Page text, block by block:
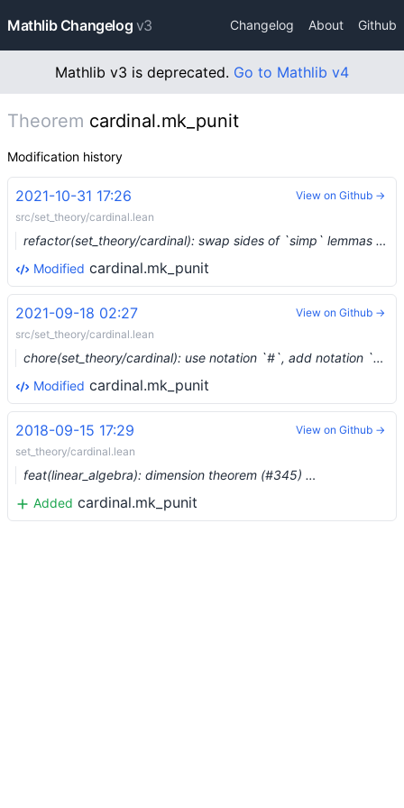
Mathlib Changelog v3 Changelog About Github
Mathlib v3 is deprecated. Go to Mathlib v4
Theorem cardinal.mk_punit
Modification history
2021-10-31 17:26
src/set_theory/cardinal.lean
refactor(set_theory/cardinal): swap sides of `simp` lemmas (#10040) …
Modified cardinal.mk_punit
View on Github →
2021-09-18 02:27
src/set_theory/cardinal.lean
chore(set_theory/cardinal): use notation `#`, add notation `ω` (#9217) …
Modified cardinal.mk_punit
View on Github →
2018-09-15 17:29
set_theory/cardinal.lean
feat(linear_algebra): dimension theorem (#345) …
Added cardinal.mk_punit
View on Github →